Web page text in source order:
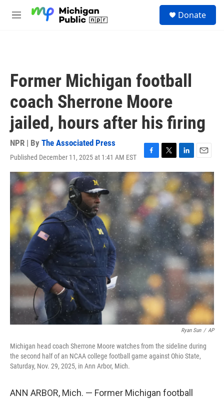
M
Donate
Former Michigan football
coach Sherrone Moore
jailed, hours after his firing
NPR | By The Associated Press
Published December 11, 2025 at 1:41 AM EST
F
a
c
e
b
o
o
k
T
w
i
t
t
e
r
L
i
n
k
e
d
I
n
E
m
a
i
l
Ryan Sun / AP
Michigan head coach Sherrone Moore watches from the sideline during
the second half of an NCAA college football game against Ohio State,
Saturday, Nov. 29, 2025, in Ann Arbor, Mich.
ANN ARBOR, Mich. — Former Michigan football